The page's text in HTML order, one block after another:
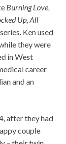
Burning Love,
Up, All
series. Ken used
they were
in West
career
and an
after they had
couple